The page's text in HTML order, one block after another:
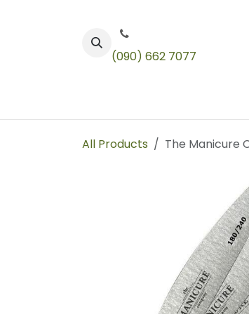
(090) 662 7077
All Products The Manicure